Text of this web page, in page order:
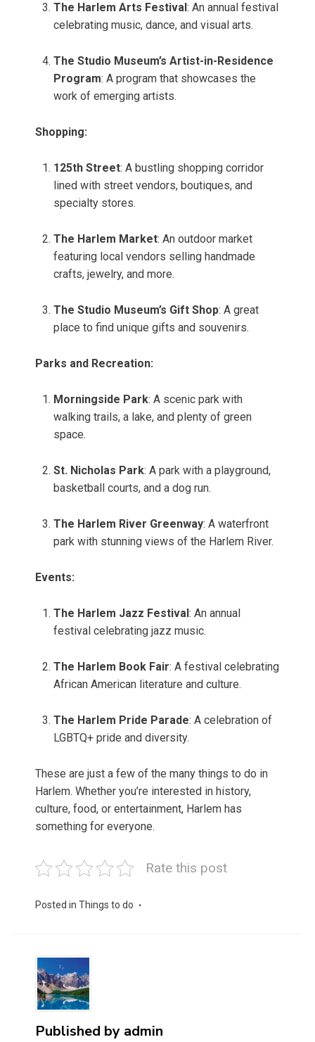
The Harlem Arts Festival : An annual festival
celebrating music, dance, and visual arts.
The Studio Museum’s Artist-in-Residence
Program: A program that showcases the
work of emerging artists.
Shopping:
125th Street: A bustling shopping corridor
lined with street vendors, boutiques, and
specialty stores.
The Harlem Market: An outdoor market
featuring local vendors selling handmade
crafts, jewelry, and more.
The Studio Museum’s Gift Shop: A great
place to find unique gifts and souvenirs.
Parks and Recreation:
Morningside Park: A scenic park with
walking trails, a lake, and plenty of green
space.
St. Nicholas Park: A park with a playground,
basketball courts, and a dog run.
The Harlem River Greenway: A waterfront
park with stunning views of the Harlem River.
Events:
The Harlem Jazz Festival : An annual
festival celebrating jazz music.
The Harlem Book Fair: A festival celebrating
African American literature and culture.
The Harlem Pride Parade: A celebration of
LGBTQ+ pride and diversity.
These are just a few of the many things to do in
Harlem. Whether you’re interested in history,
culture, food, or entertainment, Harlem has
something for everyone.
Rate this post
Posted in Things to do
Published by admin